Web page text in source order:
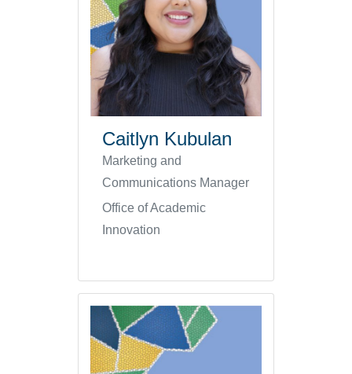
Caitlyn Kubulan
Marketing and
Communications Manager
Office of Academic
Innovation